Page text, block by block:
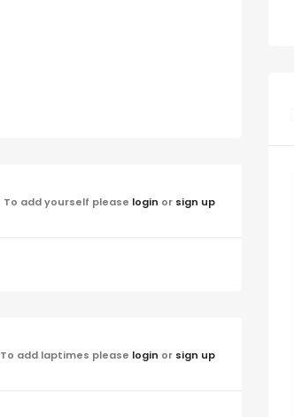
To add yourself please login or sign up
To add laptimes please login or sign up